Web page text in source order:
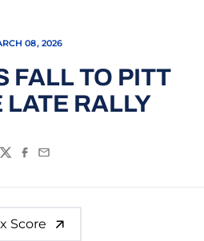
08, 2026
FALL TO PITT
LATE RALLY
TwitterFacebook
Email
Score